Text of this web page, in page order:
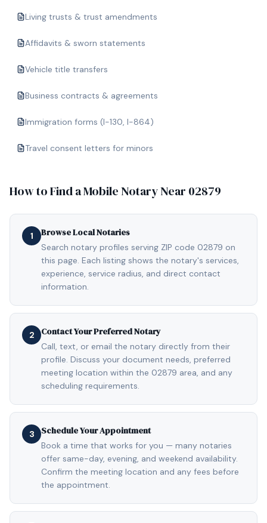
Living trusts & trust amendments
Affidavits & sworn statements
Vehicle title transfers
Business contracts & agreements
Immigration forms (I-130, I-864)
Travel consent letters for minors
How to Find a Mobile Notary Near 02879
1 Browse Local Notaries
Search notary profiles serving ZIP code 02879 on
this page. Each listing shows the notary's services,
experience, service radius, and direct contact
information.
2 Contact Your Preferred Notary
Call, text, or email the notary directly from their
profile. Discuss your document needs, preferred
meeting location within the 02879 area, and any
scheduling requirements.
3 Schedule Your Appointment
Book a time that works for you — many notaries
offer same-day, evening, and weekend availability.
Confirm the meeting location and any fees before
the appointment.